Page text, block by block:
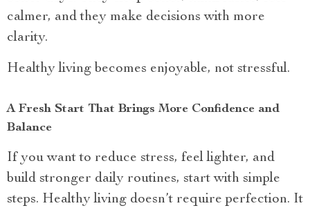
calmer, and they make decisions with more
clarity.
Healthy living becomes enjoyable, not stressful.
A Fresh Start That Brings More Confidence and
Balance
If you want to reduce stress, feel lighter, and
build stronger daily routines, start with simple
steps. Healthy living doesn’t require perfection. It